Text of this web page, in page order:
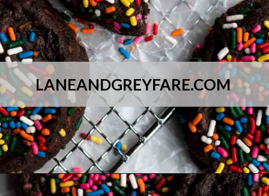
LANEANDGREYFARE.COM
Opening https://laneandgreyfare.com/chocolate-sprinkle-cookies/